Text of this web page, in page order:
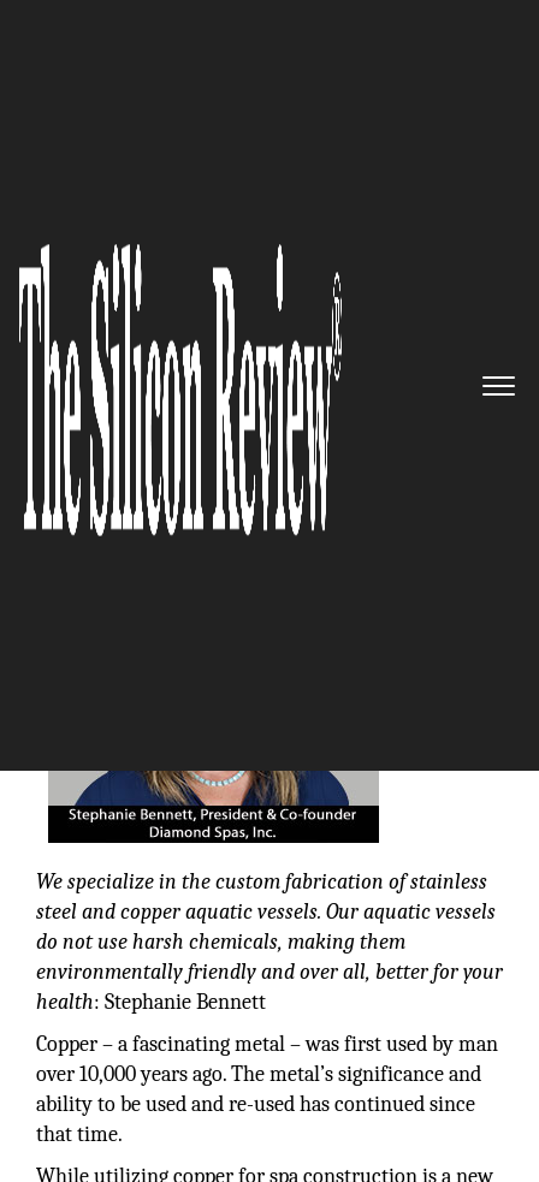
Contemporary Elegance Meets
Functionality: Diamond Spas,
Inc, the Leading Manufacturer
in Custom Built High-end Spas,
Pools, Baths, Continues to Grow
by Leaps and Bounds
We specialize in the custom fabrication of stainless
steel and copper aquatic vessels. Our aquatic vessels
do not use harsh chemicals, making them
environmentally friendly and over all, better for your
health: Stephanie Bennett
Copper – a fascinating metal – was first used by man
over 10,000 years ago. The metal’s significance and
ability to be used and re-used has continued since
that time.